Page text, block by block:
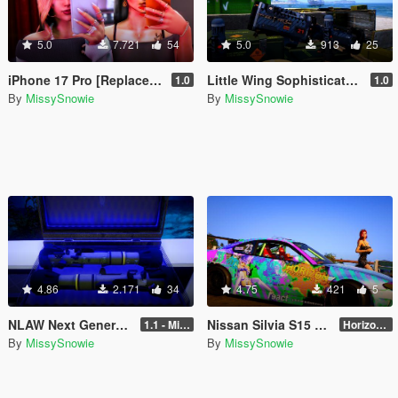
5.0 7.721 54
iPhone 17 Pro [Replace / Prop] 1.0
By MissySnowie
5.0 913 25
Little Wing Sophisticated Anti-Air Missile [Add-On / Replace] 1.0
By MissySnowie
4.86 2.171 34
NLAW Next Generation Light Anti-Tank Weapon [ Add-On / Replace ] 1.1 - Missile Meta Fix
By MissySnowie
4.75 421 5
Nissan Silvia S15 - Horizon Festival Livery Horizon Festival
By MissySnowie